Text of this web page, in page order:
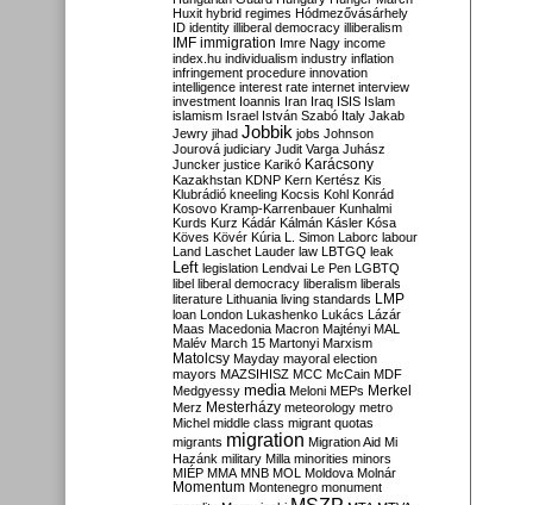
Huxit hybrid regimes Hódmezővásárhely
ID identity illiberal democracy illiberalism
IMF immigration Imre Nagy income
index.hu individualism industry inflation
infringement procedure innovation
intelligence interest rate internet interview
investment Ioannis Iran Iraq ISIS Islam
islamism Israel István Szabó Italy Jakab
Jewry jihad Jobbik jobs Johnson
Jourová judiciary Judit Varga Juhász
Juncker justice Karikó Karácsony
Kazakhstan KDNP Kern Kertész Kis
Klubrádió kneeling Kocsis Kohl Konrád
Kosovo Kramp-Karrenbauer Kunhalmi
Kurds Kurz Kádár Kálmán Kásler Kósa
Köves Kövér Kúria L. Simon Laborc labour
Land Laschet Lauder law LBTGQ leak
Left legislation Lendvai Le Pen LGBTQ
libel liberal democracy liberalism liberals
literature Lithuania living standards LMP
loan London Lukashenko Lukács Lázár
Maas Macedonia Macron Majtényi MAL
Malév March 15 Martonyi Marxism
Matolcsy Mayday mayoral election
mayors MAZSIHISZ MCC McCain MDF
Medgyessy media Meloni MEPs Merkel
Merz Mesterházy meteorology metro
Michel middle class migrant quotas
migrants migration Migration Aid Mi
Hazánk military Milla minorities minors
MIÉP MMA MNB MOL Moldova Molnár
Momentum Montenegro monument